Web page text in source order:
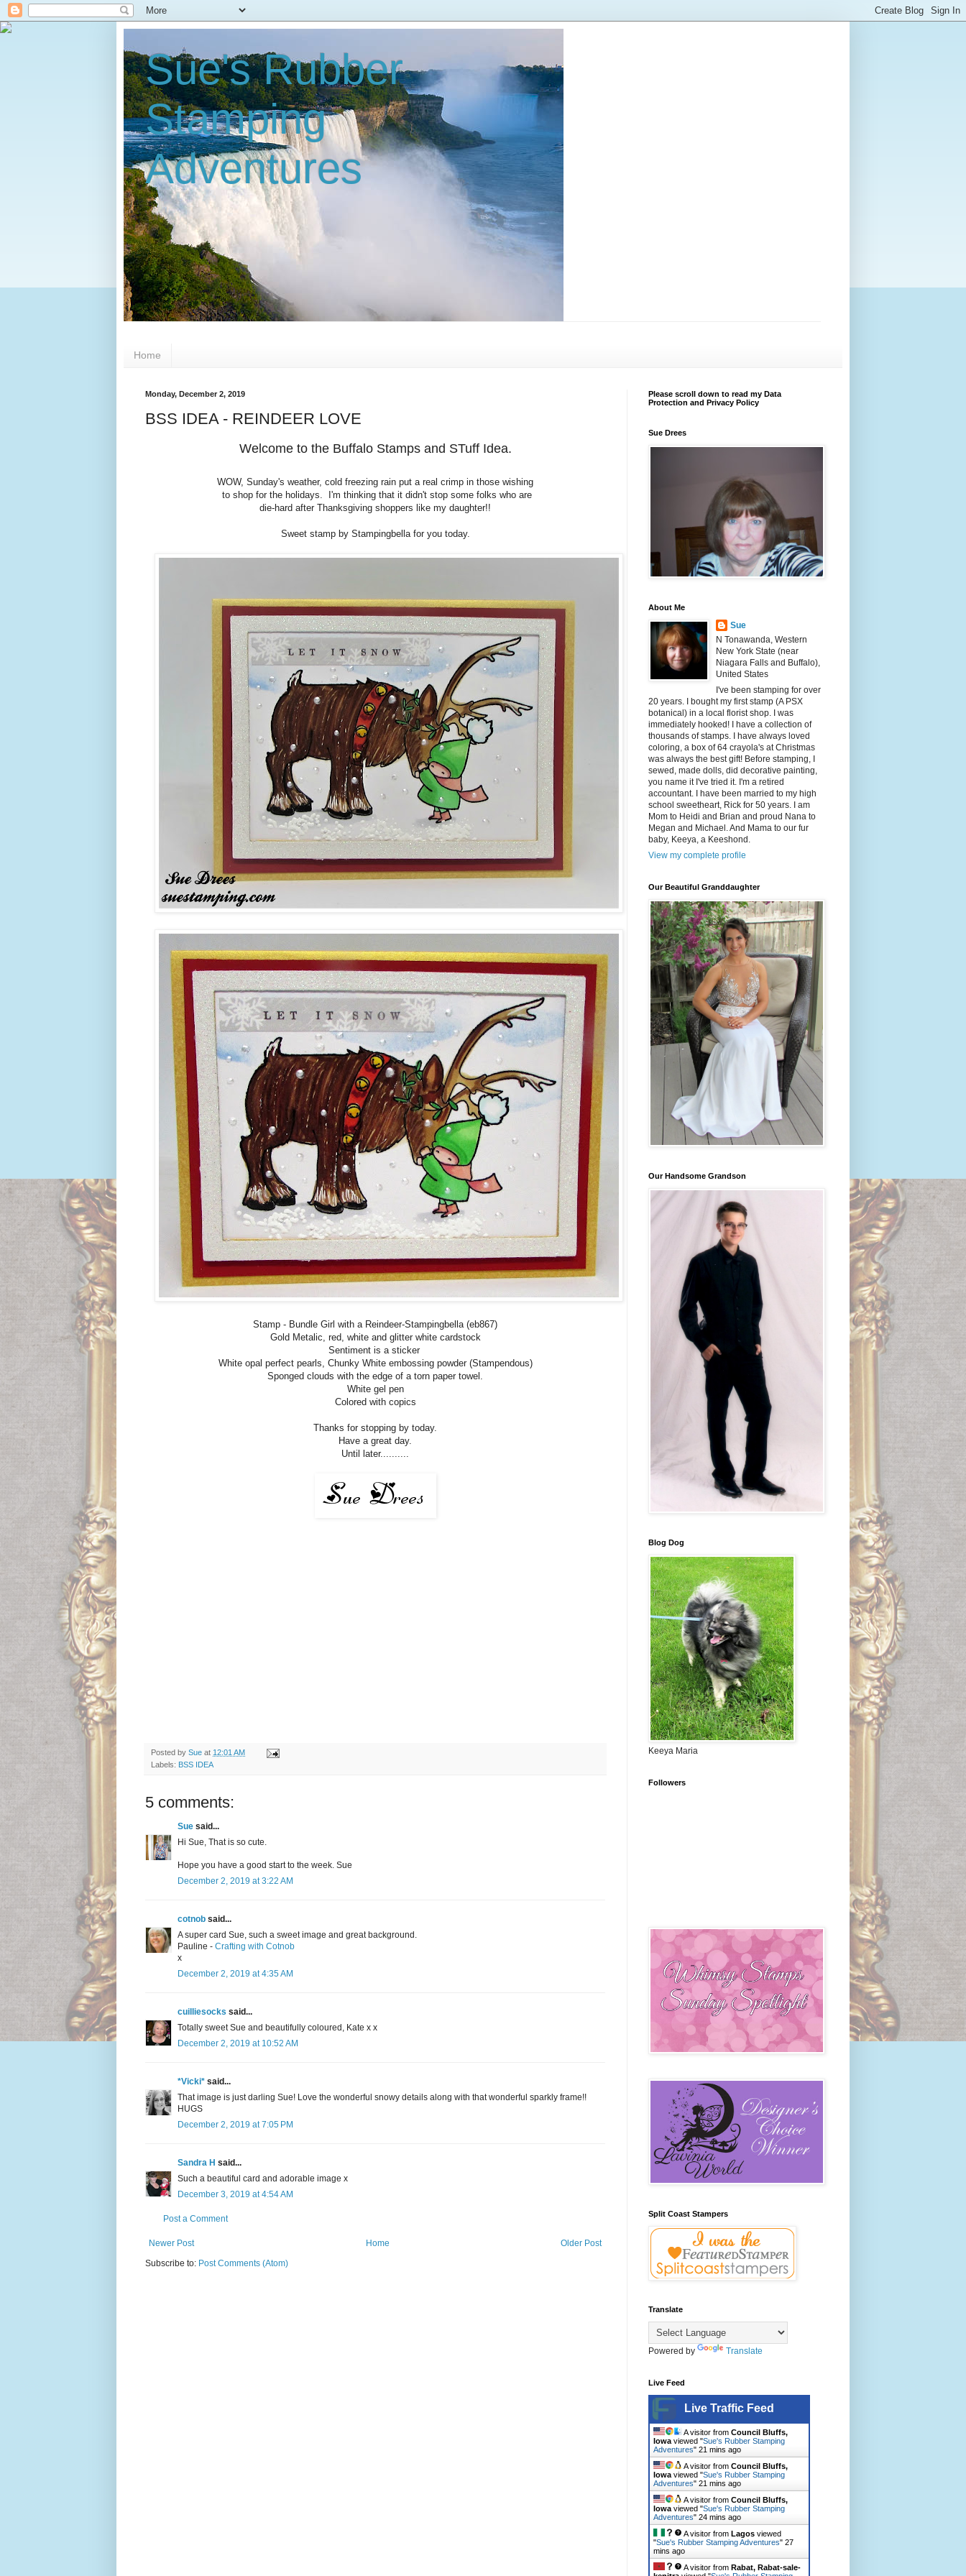
Sue's Rubber
Stamping
Adventures
Home
Monday, December 2, 2019
BSS IDEA - REINDEER LOVE
Welcome to the Buffalo Stamps and STuff Idea.
WOW, Sunday's weather, cold freezing rain put a real crimp in those wishing
to shop for the holidays. I'm thinking that it didn't stop some folks who are
die-hard after Thanksgiving shoppers like my daughter!!
Sweet stamp by Stampingbella for you today.
Stamp - Bundle Girl with a Reindeer-Stampingbella (eb867)
Gold Metalic, red, white and glitter white cardstock
Sentiment is a sticker
White opal perfect pearls, Chunky White embossing powder (Stampendous)
Sponged clouds with the edge of a torn paper towel.
White gel pen
Colored with copics
Thanks for stopping by today.
Have a great day.
Until later..........
Posted by Sue at 12:01 AM
Labels: BSS IDEA
5 comments:
Sue said...
Hi Sue, That is so cute.
Hope you have a good start to the week. Sue
December 2, 2019 at 3:22 AM
cotnob said...
A super card Sue, such a sweet image and great background.
Pauline - Crafting with Cotnob
x
December 2, 2019 at 4:35 AM
cuilliesocks said...
Totally sweet Sue and beautifully coloured, Kate x x
December 2, 2019 at 10:52 AM
*Vicki* said...
That image is just darling Sue! Love the wonderful snowy details along with that wonderful sparkly frame!!
HUGS
December 2, 2019 at 7:05 PM
Sandra H said...
Such a beautiful card and adorable image x
December 3, 2019 at 4:54 AM
Post a Comment
Newer Post Older Post
Home
Subscribe to: Post Comments (Atom)
Please scroll down to read my Data
Protection and Privacy Policy
Sue Drees
About Me
Sue
N Tonawanda, Western
New York State (near
Niagara Falls and Buffalo),
United States
I've been stamping for over
20 years. I bought my first stamp (A PSX
botanical) in a local florist shop. I was
immediately hooked! I have a collection of
thousands of stamps. I have always loved
coloring, a box of 64 crayola's at Christmas
was always the best gift! Before stamping, I
sewed, made dolls, did decorative painting,
you name it I've tried it. I'm a retired
accountant. I have been married to my high
school sweetheart, Rick for 50 years. I am
Mom to Heidi and Brian and proud Nana to
Megan and Michael. And Mama to our fur
baby, Keeya, a Keeshond.
View my complete profile
Our Beautiful Granddaughter
Our Handsome Grandson
Blog Dog
Keeya Maria
Followers
Split Coast Stampers
Translate
Powered by Translate
Live Feed
Live Traffic Feed
A visitor from Council Bluffs,
Iowa viewed "Sue's Rubber Stamping
Adventures" 21 mins ago
A visitor from Council Bluffs,
Iowa viewed "Sue's Rubber Stamping
Adventures" 21 mins ago
A visitor from Council Bluffs,
Iowa viewed "Sue's Rubber Stamping
Adventures" 24 mins ago
A visitor from Lagos viewed
"Sue's Rubber Stamping Adventures" 27
mins ago
A visitor from Rabat, Rabat-sale-